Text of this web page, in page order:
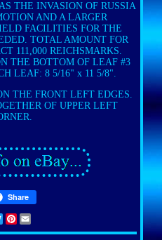
THE INVASION OF RUSSIA
AND A LARGER
FACILITIES FOR THE
TOTAL AMOUNT FOR
111,000 REICHSMARKS.
THE BOTTOM OF LEAF #3
LEAF: 8 5/16" x 11 5/8".
THE FRONT LEFT EDGES.
OF UPPER LEFT
Share
TwitterPinterest